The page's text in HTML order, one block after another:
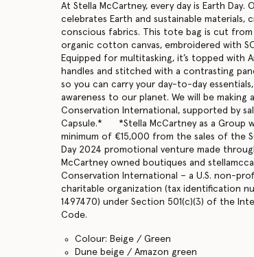
At Stella McCartney, every day is Earth Day.
celebrates Earth and sustainable materials,
conscious fabrics. This tote bag is cut
organic cotton canvas, embroidered with
Equipped for multitasking, it’s topped with
handles and stitched with a contrasting
so you can carry your day-to-day
awareness to our planet. We will be making
Conservation International, supported by
Capsule.* *Stella McCartney as a Group
minimum of €15,000 from the sales of the
Day 2024 promotional venture made
McCartney owned boutiques and
Conservation International – a U.S. non-
charitable organization (tax identification
1497470) under Section 501(c)(3) of the
Code.
Colour: Beige / Green
Dune beige / Amazon green